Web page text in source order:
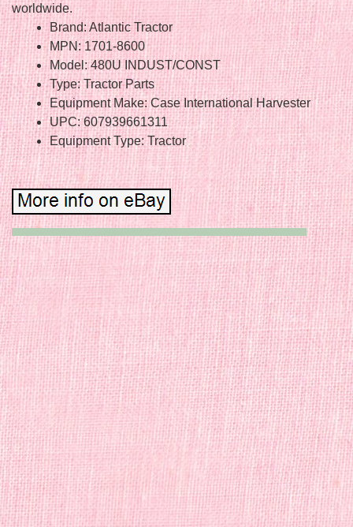
worldwide.
Brand: Atlantic Tractor
MPN: 1701-8600
Model: 480U INDUST/CONST
Type: Tractor Parts
Equipment Make: Case International Harvester
UPC: 607939661311
Equipment Type: Tractor